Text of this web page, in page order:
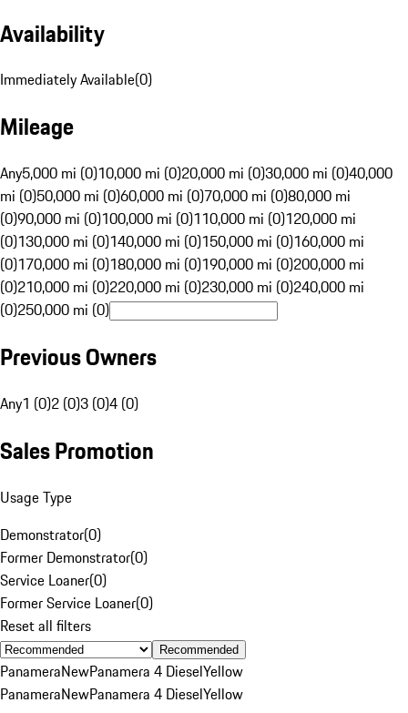
Availability
Immediately Available(0)
Mileage
Any5,000 mi (0)10,000 mi (0)20,000 mi (0)30,000 mi (0)40,000
mi (0)50,000 mi (0)60,000 mi (0)70,000 mi (0)80,000 mi
(0)90,000 mi (0)100,000 mi (0)110,000 mi (0)120,000 mi
(0)130,000 mi (0)140,000 mi (0)150,000 mi (0)160,000 mi
(0)170,000 mi (0)180,000 mi (0)190,000 mi (0)200,000 mi
(0)210,000 mi (0)220,000 mi (0)230,000 mi (0)240,000 mi
(0)250,000 mi (0)
Previous Owners
Any1 (0)2 (0)3 (0)4 (0)
Sales Promotion
Usage Type
Demonstrator(0)
Former Demonstrator(0)
Service Loaner(0)
Former Service Loaner(0)
Reset all filters
Recommended
PanameraNewPanamera 4 DieselYellow
PanameraNewPanamera 4 DieselYellow